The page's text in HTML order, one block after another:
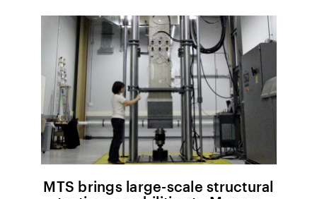
MTS brings large-scale structural